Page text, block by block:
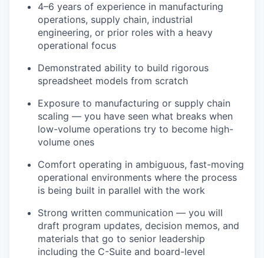
4–6 years of experience in manufacturing
operations, supply chain, industrial
engineering, or prior roles with a heavy
operational focus
Demonstrated ability to build rigorous
spreadsheet models from scratch
Exposure to manufacturing or supply chain
scaling — you have seen what breaks when
low-volume operations try to become high-
volume ones
Comfort operating in ambiguous, fast-moving
operational environments where the process
is being built in parallel with the work
Strong written communication — you will
draft program updates, decision memos, and
materials that go to senior leadership
including the C-Suite and board-level